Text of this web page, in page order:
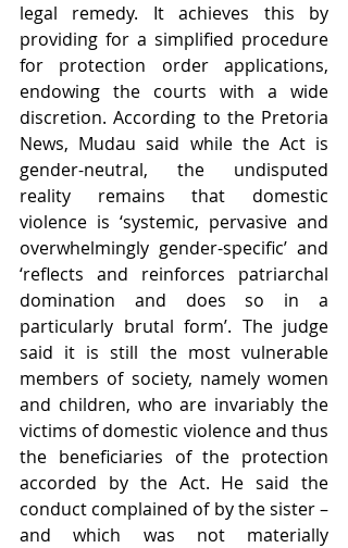
legal remedy. It achieves this by
providing for a simplified procedure
for protection order applications,
endowing the courts with a wide
discretion. According to the Pretoria
News, Mudau said while the Act is
gender-neutral, the undisputed
reality remains that domestic
violence is ‘systemic, pervasive and
overwhelmingly gender-specific’ and
‘reflects and reinforces patriarchal
domination and does so in a
particularly brutal form’. The judge
said it is still the most vulnerable
members of society, namely women
and children, who are invariably the
victims of domestic violence and thus
the beneficiaries of the protection
accorded by the Act. He said the
conduct complained of by the sister –
and which was not materially